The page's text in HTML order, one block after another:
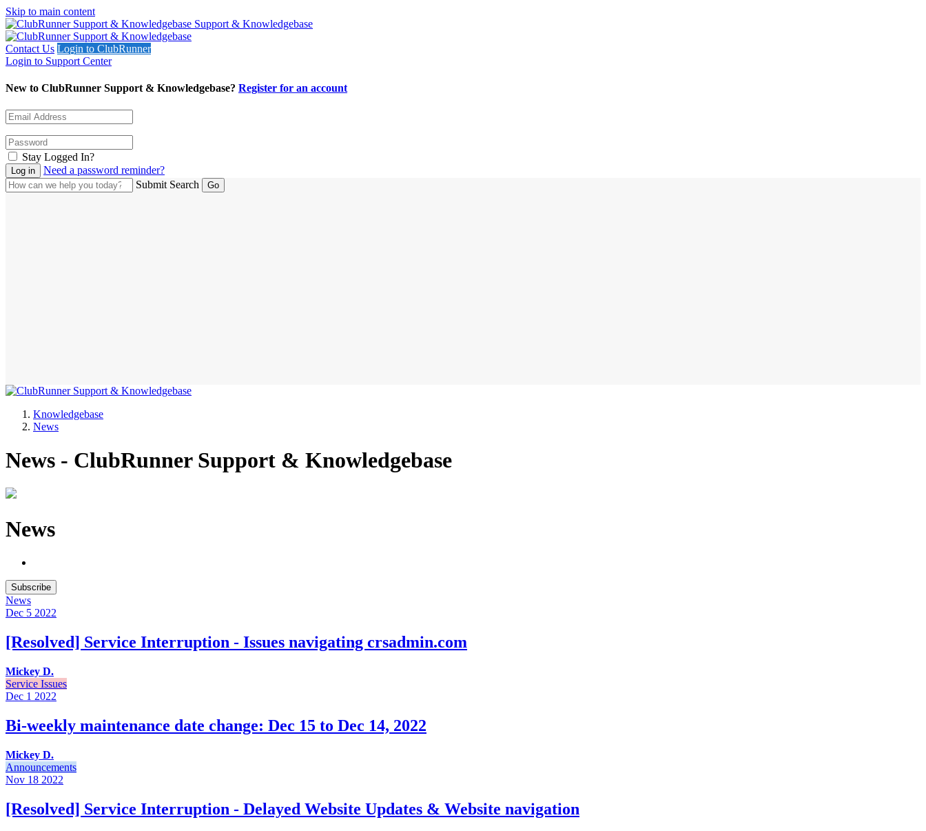
Skip to main content
Support & Knowledgebase
Contact Us Login to ClubRunner
Login to Support Center
New to ClubRunner Support & Knowledgebase? Register for an account
Stay Logged In?
Need a password reminder?
Submit Search
Knowledgebase
News
News - ClubRunner Support & Knowledgebase
News
Subscribe
News
Dec 5 2022
[Resolved] Service Interruption - Issues navigating crsadmin.com
Mickey D.
Service Issues
Dec 1 2022
Bi-weekly maintenance date change: Dec 15 to Dec 14, 2022
Mickey D.
Announcements
Nov 18 2022
[Resolved] Service Interruption - Delayed Website Updates & Website navigation